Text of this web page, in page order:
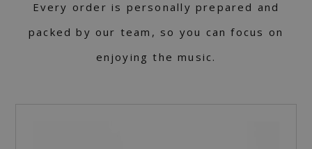
Every order is personally prepared and
packed by our team, so you can focus on
enjoying the music.